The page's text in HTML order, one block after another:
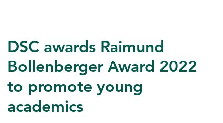
DSC awards Raimund
Bollenberger Award 2022
to promote young
academics